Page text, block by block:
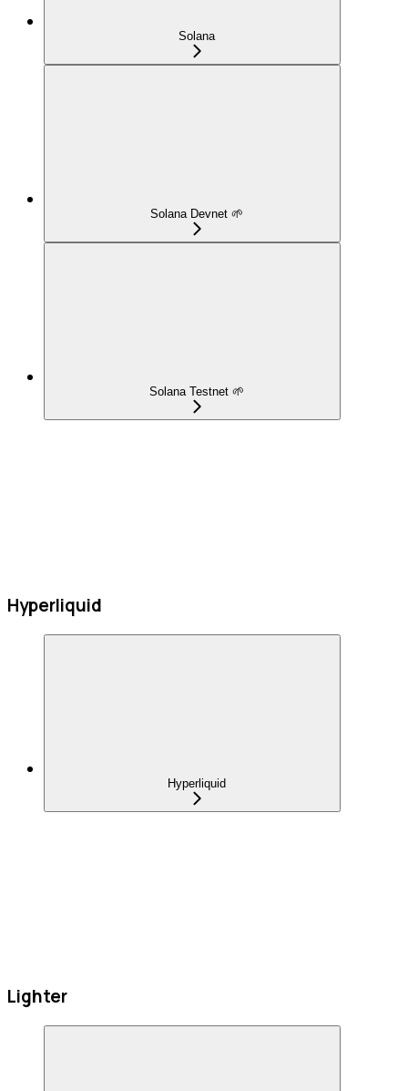
Solana
Solana Devnet 🌱
Solana Testnet 🌱
Hyperliquid
Hyperliquid
Lighter